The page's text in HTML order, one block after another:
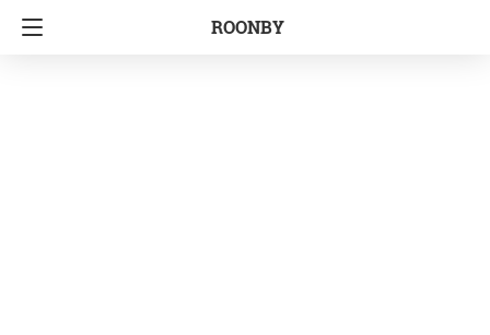
ROONBY